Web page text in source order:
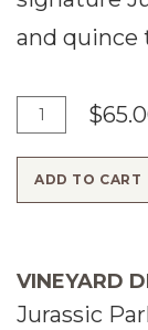
and quince
d
o
C
u
t
i
ADD TO CART
VINEYARD
Jurassic